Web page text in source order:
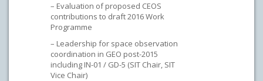
– Evaluation of proposed CEOS
contributions to draft 2016 Work
Programme
– Leadership for space observation
coordination in GEO post-2015
including IN-01 / GD-5 (SIT Chair, SIT
Vice Chair)